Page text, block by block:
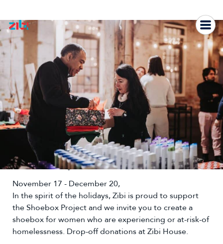
content
The Shoebox Project
November 17 - December 20,
In the spirit of the holidays, Zibi is proud to support
the Shoebox Project and we invite you to create a
shoebox for women who are experiencing or at-risk-of
homelessness. Drop-off donations at Zibi House.